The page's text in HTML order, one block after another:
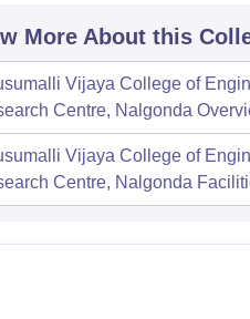
More About this
Vijaya College of
Centre, Nalgonda
Vijaya College of
Centre, Nalgonda